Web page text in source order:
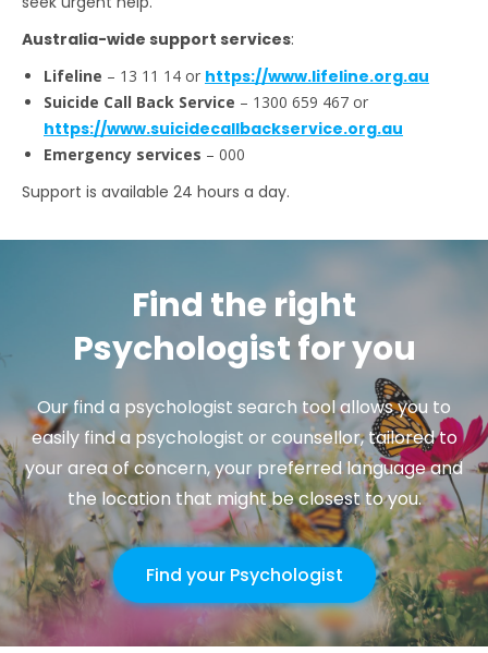
Australia-wide support services:
Lifeline – 13 11 14 or https://www.lifeline.org.au
Suicide Call Back Service – 1300 659 467 or
https://www.suicidecallbackservice.org.au
Emergency services – 000
Support is available 24 hours a day.
Find the right
Psychologist for you
Our find a psychologist search tool allows you to
easily find a psychologist or counsellor, tailored to
your area of concern, your preferred language and
the location that might be closest to you.
Find your Psychologist